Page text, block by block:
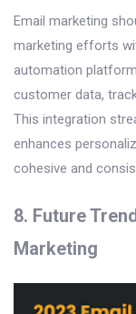
Email marketing
marketing efforts
automation
customer data,
This integration
enhances
cohesive and
8. Future
Marketing